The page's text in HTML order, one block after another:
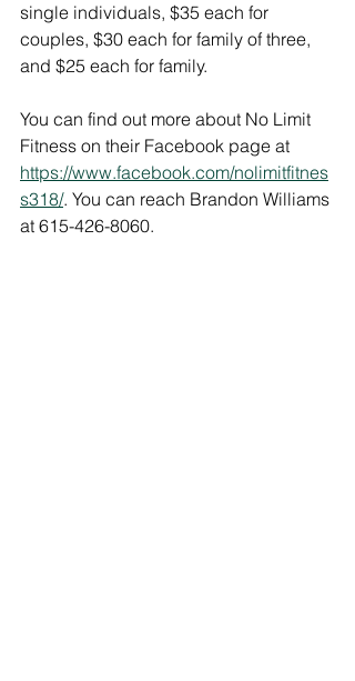
single individuals, $35 each for
couples, $30 each for family of three,
and $25 each for family.
You can find out more about No Limit
Fitness on their Facebook page at
https://www.facebook.com/nolimitfitnes
s318/. You can reach Brandon Williams
at 615-426-8060.